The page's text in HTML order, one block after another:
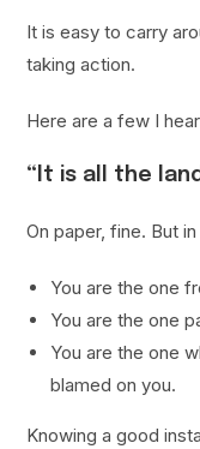
It is easy to carry
taking action.
Here are a few I
“It is all the
On paper, fine. But
You are the one
You are the one
You are the one
blamed on you.
Knowing a good